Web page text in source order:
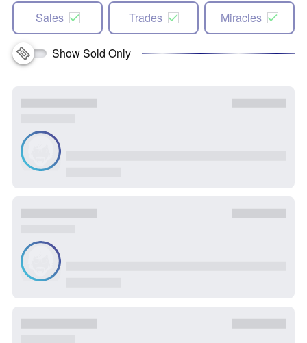
Sales Trades Miracles
Show Sold Only